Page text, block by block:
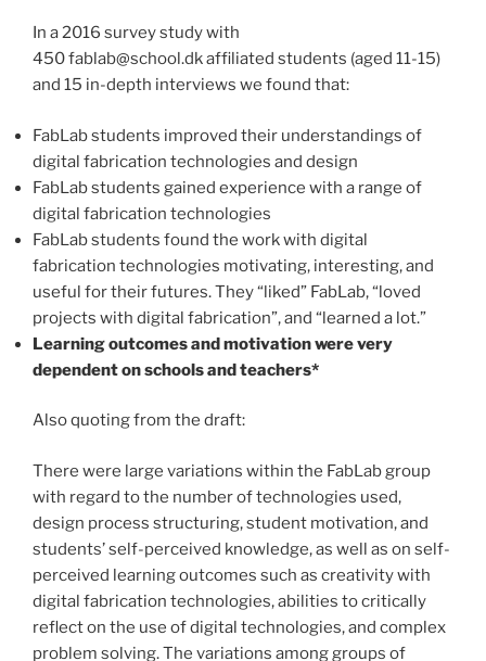
In a 2016 survey study with
450 fablab@school.dk affiliated students (aged 11-15)
and 15 in-depth interviews we found that:
FabLab students improved their understandings of
digital fabrication technologies and design
FabLab students gained experience with a range of
digital fabrication technologies
FabLab students found the work with digital
fabrication technologies motivating, interesting, and
useful for their futures. They “liked” FabLab, “loved
projects with digital fabrication”, and “learned a lot.”
Learning outcomes and motivation were very
dependent on schools and teachers*
Also quoting from the draft:
There were large variations within the FabLab group
with regard to the number of technologies used,
design process structuring, student motivation, and
students’ self-perceived knowledge, as well as on self-
perceived learning outcomes such as creativity with
digital fabrication technologies, abilities to critically
reflect on the use of digital technologies, and complex
problem solving. The variations among groups of